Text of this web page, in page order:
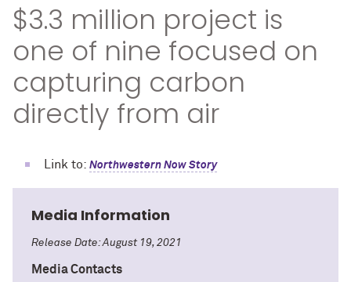
$3.3 million project is
one of nine focused on
capturing carbon
directly from air
Link to: Northwestern Now Story
Media Information
Release Date: August 19, 2021
Media Contacts